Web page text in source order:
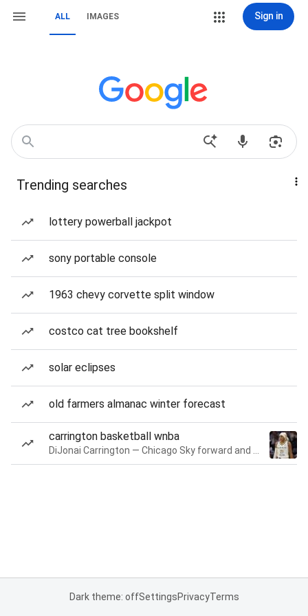
ALL IMAGES Sign in
Trending searches
lottery powerball jackpot
sony portable console
1963 chevy corvette split window
costco cat tree bookshelf
solar eclipses
old farmers almanac winter forecast
carrington basketball wnba
Dark theme: offSettingsPrivacyTerms